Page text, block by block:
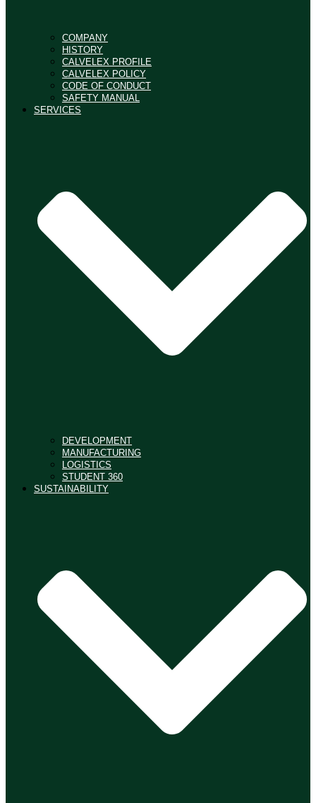
COMPANY
HISTORY
CALVELEX PROFILE
CALVELEX POLICY
CODE OF CONDUCT
SAFETY MANUAL
SERVICES
DEVELOPMENT
MANUFACTURING
LOGISTICS
STUDENT 360
SUSTAINABILITY